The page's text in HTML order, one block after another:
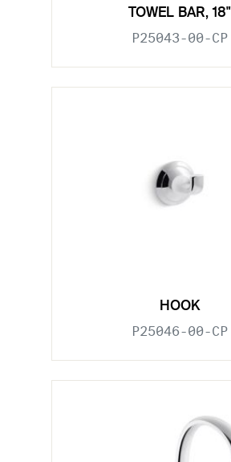
TOWEL BAR, 18"
P25043-00-CP
HOOK
P25046-00-CP